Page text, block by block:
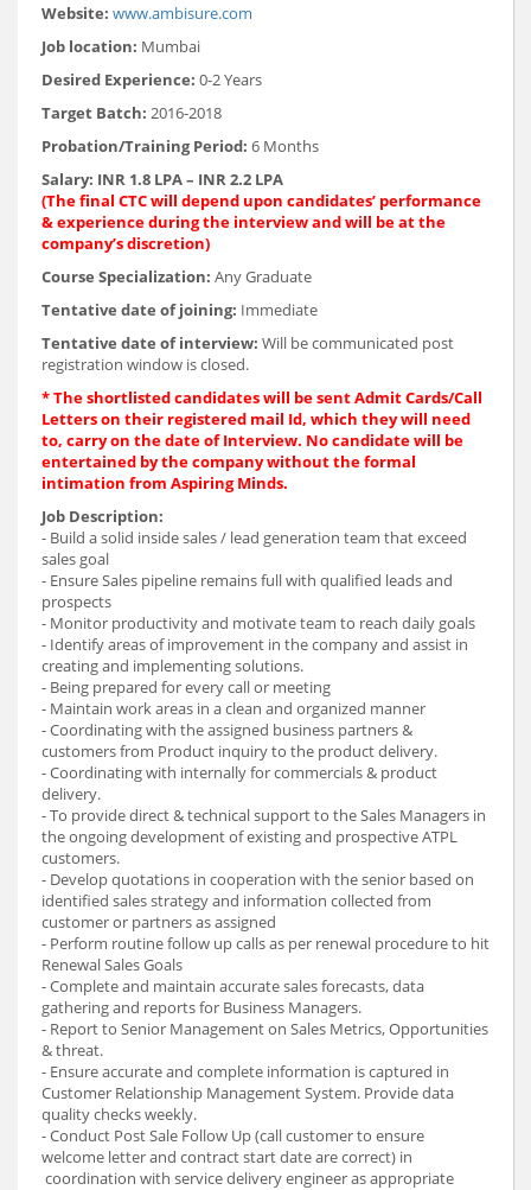
Website: www.ambisure.com
Job location: Mumbai
Desired Experience: 0-2 Years
Target Batch: 2016-2018
Probation/Training Period: 6 Months
Salary: INR 1.8 LPA – INR 2.2 LPA
(The final CTC will depend upon candidates’ performance
& experience during the interview and will be at the
company’s discretion)
Course Specialization: Any Graduate
Tentative date of joining: Immediate
Tentative date of interview: Will be communicated post
registration window is closed.
* The shortlisted candidates will be sent Admit Cards/Call
Letters on their registered mail Id, which they will need
to, carry on the date of Interview. No candidate will be
entertained by the company without the formal
intimation from Aspiring Minds.
Job Description:
- Build a solid inside sales / lead generation team that exceed
sales goal
- Ensure Sales pipeline remains full with qualified leads and
prospects
- Monitor productivity and motivate team to reach daily goals
- Identify areas of improvement in the company and assist in
creating and implementing solutions.
- Being prepared for every call or meeting
- Maintain work areas in a clean and organized manner
- Coordinating with the assigned business partners &
customers from Product inquiry to the product delivery.
- Coordinating with internally for commercials & product
delivery.
- To provide direct & technical support to the Sales Managers in
the ongoing development of existing and prospective ATPL
customers.
- Develop quotations in cooperation with the senior based on
identified sales strategy and information collected from
customer or partners as assigned
- Perform routine follow up calls as per renewal procedure to hit
Renewal Sales Goals
- Complete and maintain accurate sales forecasts, data
gathering and reports for Business Managers.
- Report to Senior Management on Sales Metrics, Opportunities
& threat.
- Ensure accurate and complete information is captured in
Customer Relationship Management System. Provide data
quality checks weekly.
- Conduct Post Sale Follow Up (call customer to ensure
welcome letter and contract start date are correct) in
coordination with service delivery engineer as appropriate